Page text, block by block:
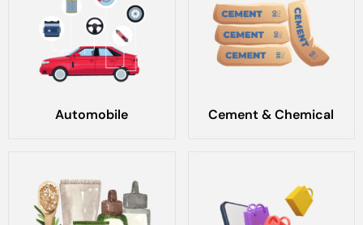
Automobile Cement & Chemical